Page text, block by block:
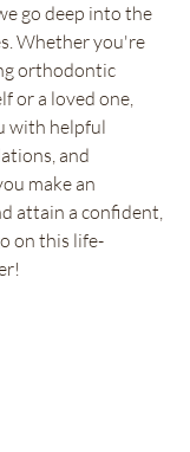
go deep into the
Whether you're
orthodontic
or a loved one,
with helpful
and
make an
attain a confident,
on this life-